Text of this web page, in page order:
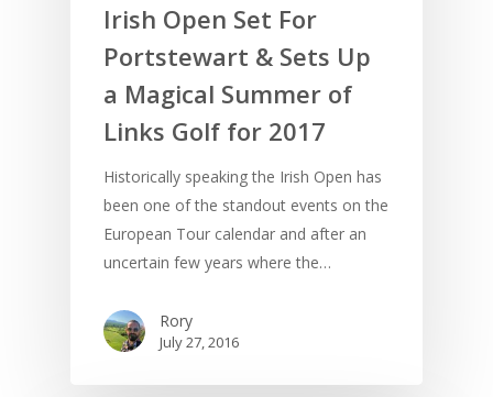
Irish Open Set For
Portstewart & Sets Up
a Magical Summer of
Links Golf for 2017
Historically speaking the Irish Open has
been one of the standout events on the
European Tour calendar and after an
uncertain few years where the…
Rory
July 27, 2016